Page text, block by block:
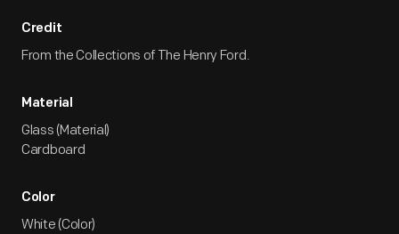
Credit
From the Collections of The Henry Ford.
Material
Glass (Material)
Cardboard
Color
White (Color)